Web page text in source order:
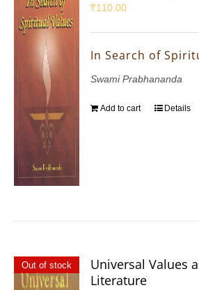
₹110.00
In Search of
Swami Prabhananda
Add to cart Details
Out of stock
Universal Values
Literature